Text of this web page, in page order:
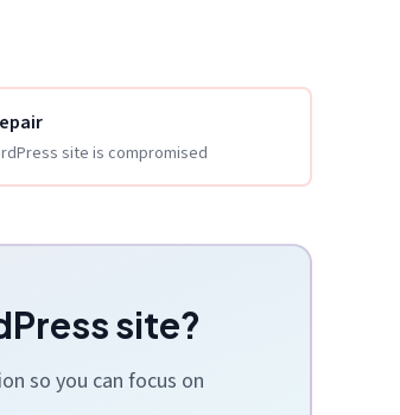
site is compromised
site?
so you can focus on